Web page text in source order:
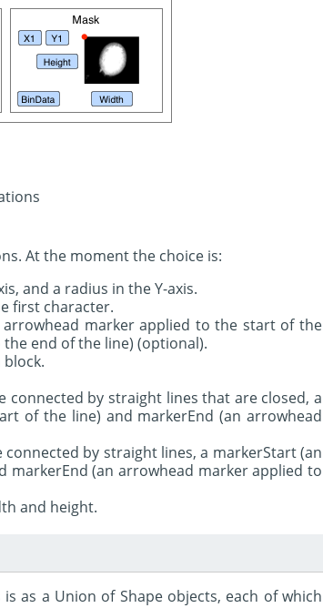
At the moment the choice is:
and a radius in the Y-axis.
first character.
marker applied to the start of the
end of the line) (optional).
connected by straight lines that are closed, a
of the line) and markerEnd (an arrowhead
by straight lines, a markerStart (an
(an arrowhead marker applied to
and height.
as a Union of Shape objects, each of which